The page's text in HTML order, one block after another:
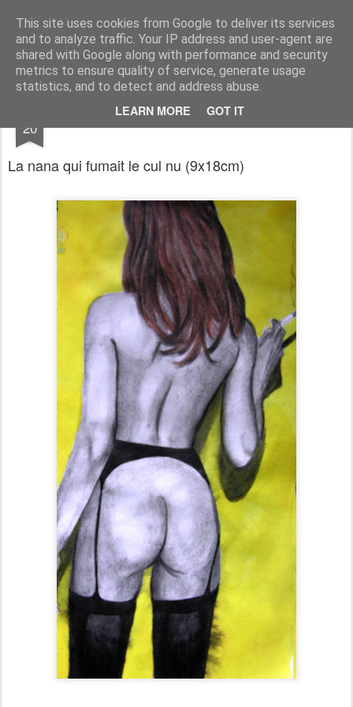
This site uses cookies from Google to deliver its services
and to analyze traffic. Your IP address and user-agent are
shared with Google along with performance and security
metrics to ensure quality of service, generate usage
statistics, and to detect and address abuse.
LEARN MORE GOT IT
RootArt Artwork David Chansard Dessins Sculptures
20 Le Carnet des Curiosités
La nana qui fumait le cul nu (9x18cm)